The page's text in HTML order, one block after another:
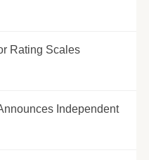
Rating Scales
Independent